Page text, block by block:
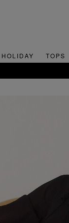
HOLIDAY TOPS